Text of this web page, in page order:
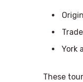
York
These